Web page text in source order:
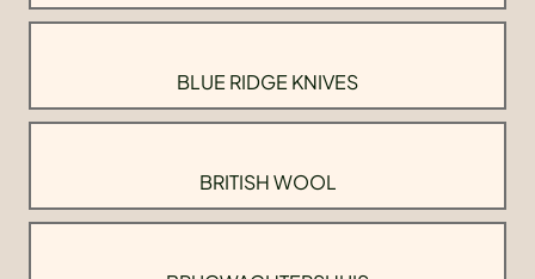
BLUE RIDGE KNIVES
BRITISH WOOL